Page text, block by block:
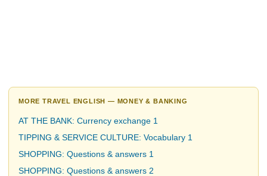
MORE TRAVEL ENGLISH — MONEY & BANKING
AT THE BANK: Currency exchange 1
TIPPING & SERVICE CULTURE: Vocabulary 1
SHOPPING: Questions & answers 1
SHOPPING: Questions & answers 2